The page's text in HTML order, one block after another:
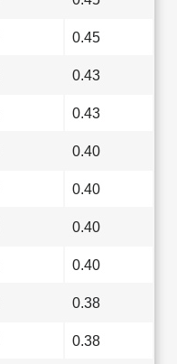
0.45
0.43
0.43
0.40
0.40
0.40
0.40
0.38
0.38